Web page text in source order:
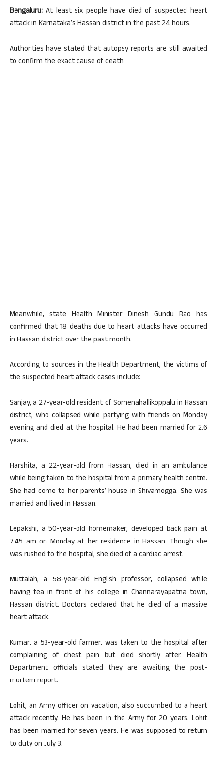
Bengaluru: At least six people have died of suspected heart
attack in Karnataka’s Hassan district in the past 24 hours.
Authorities have stated that autopsy reports are still awaited
to confirm the exact cause of death.
Meanwhile, state Health Minister Dinesh Gundu Rao has
confirmed that 18 deaths due to heart attacks have occurred
in Hassan district over the past month.
According to sources in the Health Department, the victims of
the suspected heart attack cases include:
Sanjay, a 27-year-old resident of Somenahallikoppalu in Hassan
district, who collapsed while partying with friends on Monday
evening and died at the hospital. He had been married for 2.6
years.
Harshita, a 22-year-old from Hassan, died in an ambulance
while being taken to the hospital from a primary health centre.
She had come to her parents’ house in Shivamogga. She was
married and lived in Hassan.
Lepakshi, a 50-year-old homemaker, developed back pain at
7.45 am on Monday at her residence in Hassan. Though she
was rushed to the hospital, she died of a cardiac arrest.
Muttaiah, a 58-year-old English professor, collapsed while
having tea in front of his college in Channarayapatna town,
Hassan district. Doctors declared that he died of a massive
heart attack.
Kumar, a 53-year-old farmer, was taken to the hospital after
complaining of chest pain but died shortly after. Health
Department officials stated they are awaiting the post-
mortem report.
Lohit, an Army officer on vacation, also succumbed to a heart
attack recently. He has been in the Army for 20 years. Lohit
has been married for seven years. He was supposed to return
to duty on July 3.